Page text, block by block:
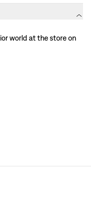
world at the store on